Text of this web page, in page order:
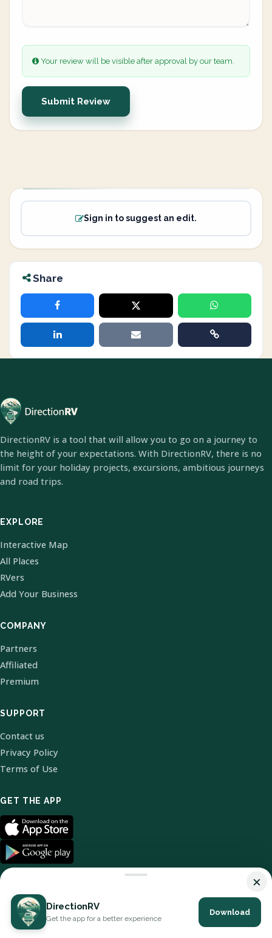
Your review will be visible after approval by our team.
Submit Review
Sign in to suggest an edit.
Share
DirectionRV is a tool that will allow you to go on a journey to
the height of your expectations. With DirectionRV, there is no
limit for your holiday projects, excursions, ambitious journeys
and road trips.
EXPLORE
Interactive Map
All Places
RVers
Add Your Business
COMPANY
Partners
Affiliated
Premium
SUPPORT
Contact us
Privacy Policy
Terms of Use
GET THE APP
© 2026 DirectionRV. All Rights Reserved.
×
DirectionRV
Get the app for a better experience
Download